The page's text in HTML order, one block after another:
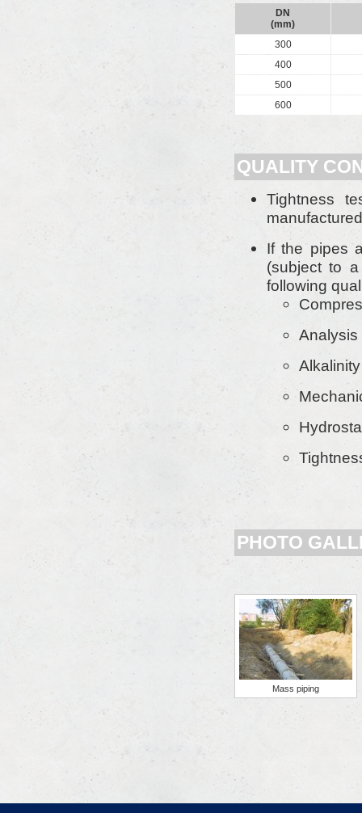
DN
(mm)
300
400
500
600
QUALITY
Tightness
If the pipes
(subject to
following
Analysis
PHOTO
Mass piping